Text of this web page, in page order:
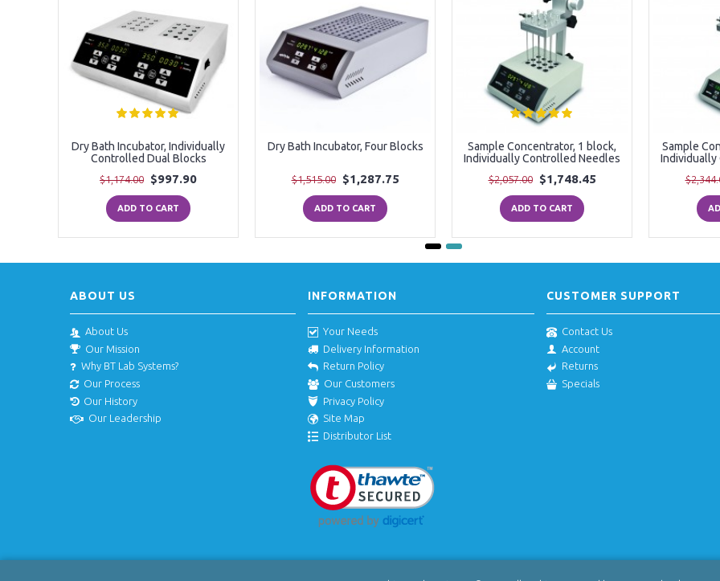
Dry Bath Incubator, Individually
Controlled Dual Blocks
$1,174.00 $997.90
ADD TO CART
Dry Bath Incubator, Four Blocks
$1,515.00 $1,287.75
ADD TO CART
Sample Concentrator, 1 block,
Individually Controlled Needles
$2,057.00 $1,748.45
ADD TO CART
Sample
ABOUT US
About Us
Our Mission
Why BT Lab Systems?
Our Process
Our History
Our Leadership
INFORMATION
Your Needs
Delivery Information
Return Policy
Our Customers
Privacy Policy
Site Map
Distributor List
CUSTOMER SUPPORT
Contact Us
Account
Returns
Specials